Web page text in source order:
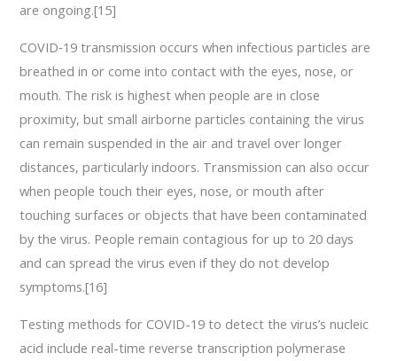
are ongoing.[15]
COVID‑19 transmission occurs when infectious particles are
breathed in or come into contact with the eyes, nose, or
mouth. The risk is highest when people are in close
proximity, but small airborne particles containing the virus
can remain suspended in the air and travel over longer
distances, particularly indoors. Transmission can also occur
when people touch their eyes, nose, or mouth after
touching surfaces or objects that have been contaminated
by the virus. People remain contagious for up to 20 days
and can spread the virus even if they do not develop
symptoms.[16]
Testing methods for COVID-19 to detect the virus’s nucleic
acid include real-time reverse transcription polymerase